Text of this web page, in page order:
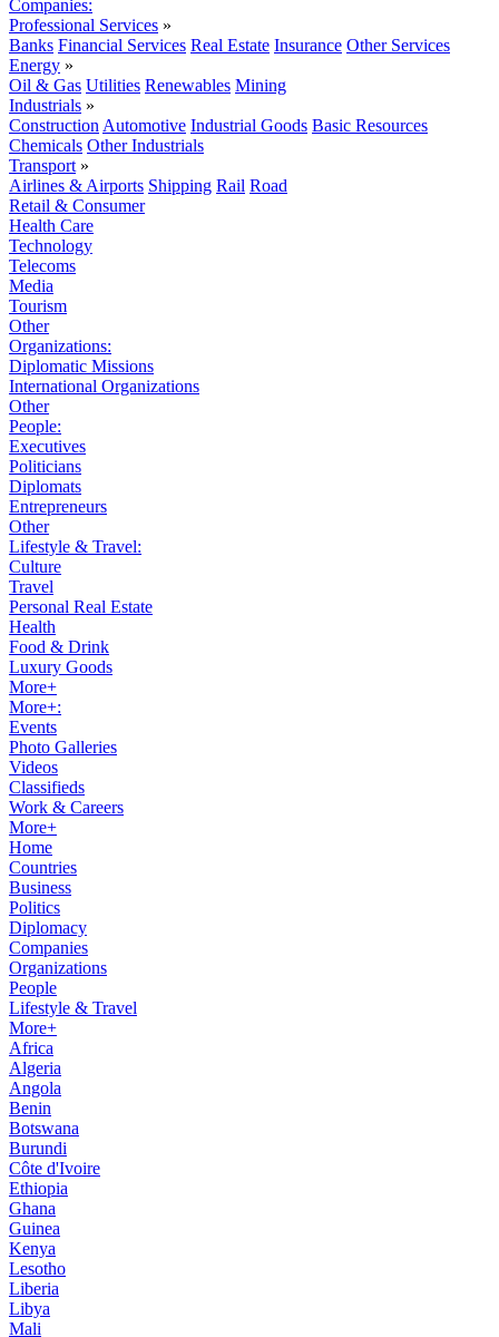
Companies:
Professional Services »
Banks Financial Services Real Estate Insurance Other Services
Energy »
Oil & Gas Utilities Renewables Mining
Industrials »
Construction Automotive Industrial Goods Basic Resources
Chemicals Other Industrials
Transport »
Airlines & Airports Shipping Rail Road
Retail & Consumer
Health Care
Technology
Telecoms
Media
Tourism
Other
Organizations:
Diplomatic Missions
International Organizations
Other
People:
Executives
Politicians
Diplomats
Entrepreneurs
Other
Lifestyle & Travel:
Culture
Travel
Personal Real Estate
Health
Food & Drink
Luxury Goods
More+
More+:
Events
Photo Galleries
Videos
Classifieds
Work & Careers
More+
Home
Countries
Business
Politics
Diplomacy
Companies
Organizations
People
Lifestyle & Travel
More+
Africa
Algeria
Angola
Benin
Botswana
Burundi
Côte d'Ivoire
Ethiopia
Ghana
Guinea
Kenya
Lesotho
Liberia
Libya
Mali